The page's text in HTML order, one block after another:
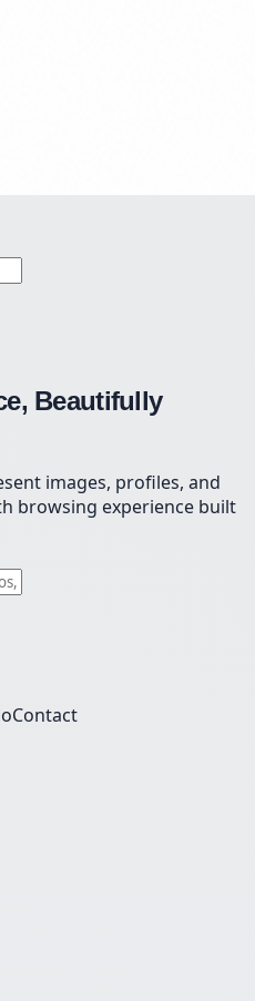
Beautifully
images, profiles, and
browsing experience built
Contact